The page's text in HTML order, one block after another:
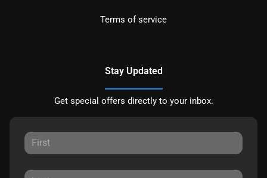
Terms of service
Stay Updated
Get special offers directly to your inbox.